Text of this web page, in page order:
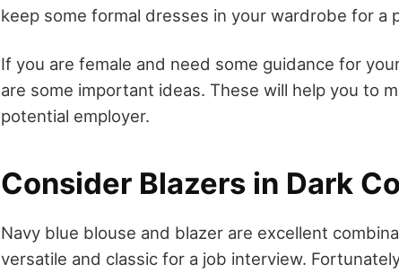
keep some formal dresses in your wardrobe for a
If you are female and need some guidance for
are some important ideas. These will help you to
potential employer.
Consider Blazers in Dark
Navy blue blouse and blazer are excellent
versatile and classic for a job interview.